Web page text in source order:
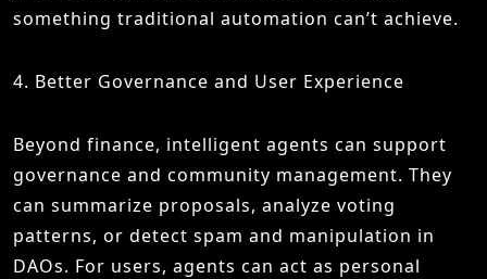
something traditional automation can’t achieve.
4. Better Governance and User Experience
Beyond finance, intelligent agents can support
governance and community management. They
can summarize proposals, analyze voting
patterns, or detect spam and manipulation in
DAOs. For users, agents can act as personal